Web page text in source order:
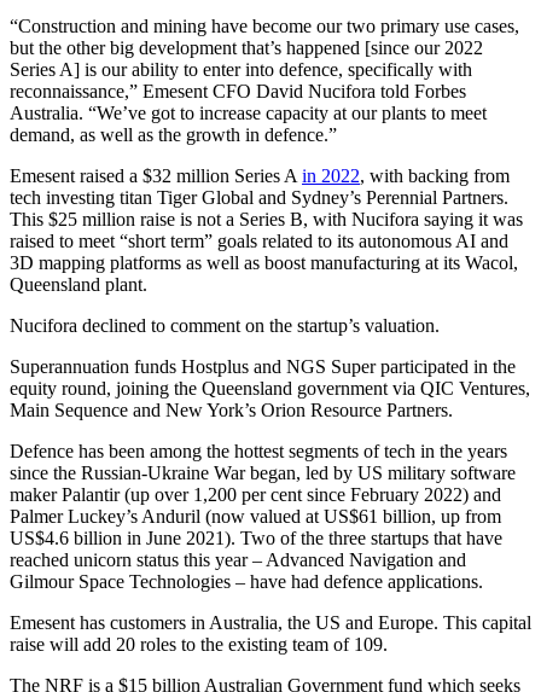
“Construction and mining have become our two primary use cases,
but the other big development that’s happened [since our 2022
Series A] is our ability to enter into defence, specifically with
reconnaissance,” Emesent CFO David Nucifora told Forbes
Australia. “We’ve got to increase capacity at our plants to meet
demand, as well as the growth in defence.”
Emesent raised a $32 million Series A in 2022, with backing from
tech investing titan Tiger Global and Sydney’s Perennial Partners.
This $25 million raise is not a Series B, with Nucifora saying it was
raised to meet “short term” goals related to its autonomous AI and
3D mapping platforms as well as boost manufacturing at its Wacol,
Queensland plant.
Nucifora declined to comment on the startup’s valuation.
Superannuation funds Hostplus and NGS Super participated in the
equity round, joining the Queensland government via QIC Ventures,
Main Sequence and New York’s Orion Resource Partners.
Defence has been among the hottest segments of tech in the years
since the Russian-Ukraine War began, led by US military software
maker Palantir (up over 1,200 per cent since February 2022) and
Palmer Luckey’s Anduril (now valued at US$61 billion, up from
US$4.6 billion in June 2021). Two of the three startups that have
reached unicorn status this year – Advanced Navigation and
Gilmour Space Technologies – have had defence applications.
Emesent has customers in Australia, the US and Europe. This capital
raise will add 20 roles to the existing team of 109.
The NRF is a $15 billion Australian Government fund which seeks